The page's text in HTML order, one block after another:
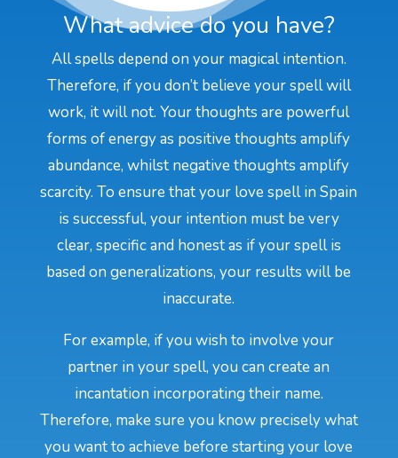
What advice do you have?
All spells depend on your magical intention.
Therefore, if you don’t believe your spell will
work, it will not. Your thoughts are powerful
forms of energy as positive thoughts amplify
abundance, whilst negative thoughts amplify
scarcity. To ensure that your love spell in Spain
is successful, your intention must be very
clear, specific and honest as if your spell is
based on generalizations, your results will be
inaccurate.
For example, if you wish to involve your
partner in your spell, you can create an
incantation incorporating their name.
Therefore, make sure you know precisely what
you want to achieve before starting your love